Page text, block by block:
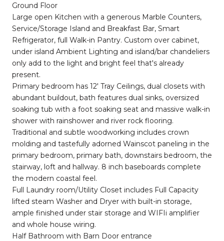
Ground Floor
Large open Kitchen with a generous Marble Counters,
Service/Storage Island and Breakfast Bar, Smart
Refrigerator, full Walk-in Pantry. Custom over cabinet,
under island Ambient Lighting and island/bar chandeliers
only add to the light and bright feel that's already
present.
Primary bedroom has 12' Tray Ceilings, dual closets with
abundant buildout, bath features dual sinks, oversized
soaking tub with a foot soaking seat and massive walk-in
shower with rainshower and river rock flooring.
Traditional and subtle woodworking includes crown
molding and tastefully adorned Wainscot paneling in the
primary bedroom, primary bath, downstairs bedroom, the
stairway, loft and hallway. 8 inch baseboards complete
the modern coastal feel.
Full Laundry room/Utility Closet includes Full Capacity
lifted steam Washer and Dryer with built-in storage,
ample finished under stair storage and WIFIi amplifier
and whole house wiring.
Half Bathroom with Barn Door entrance